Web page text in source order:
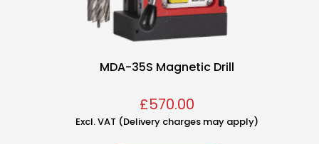
MDA-35S Magnetic Drill
£570.00
Excl. VAT (Delivery charges may apply)